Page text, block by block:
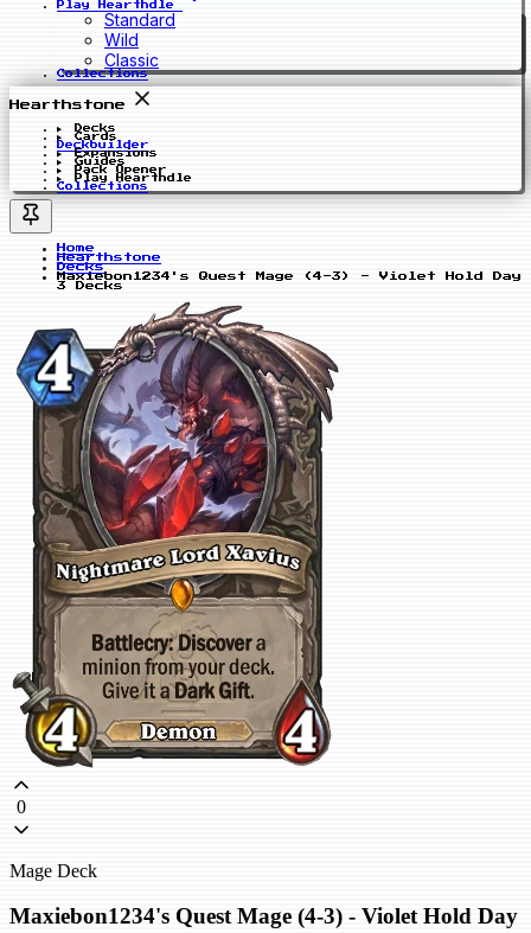
Play Hearthdle
Standard
Wild
Classic
Collections
Hearthstone
Decks
Cards
Deckbuilder
Expansions
Guides
Pack Opener
Play Hearthdle
Collections
Home
Hearthstone
Decks
Maxiebon1234's Quest Mage (4-3) - Violet Hold Day
3 Decks
0
Mage Deck
Maxiebon1234's Quest Mage (4-3) - Violet Hold Day